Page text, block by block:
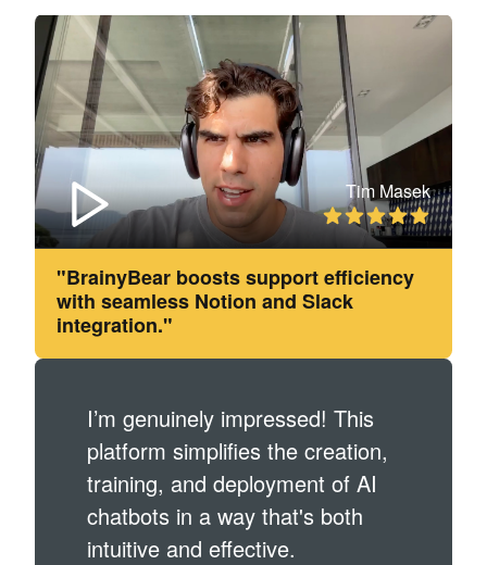
Tim Masek
"BrainyBear boosts support efficiency
with seamless Notion and Slack
integration."
I’m genuinely impressed! This
platform simplifies the creation,
training, and deployment of AI
chatbots in a way that's both
intuitive and effective.